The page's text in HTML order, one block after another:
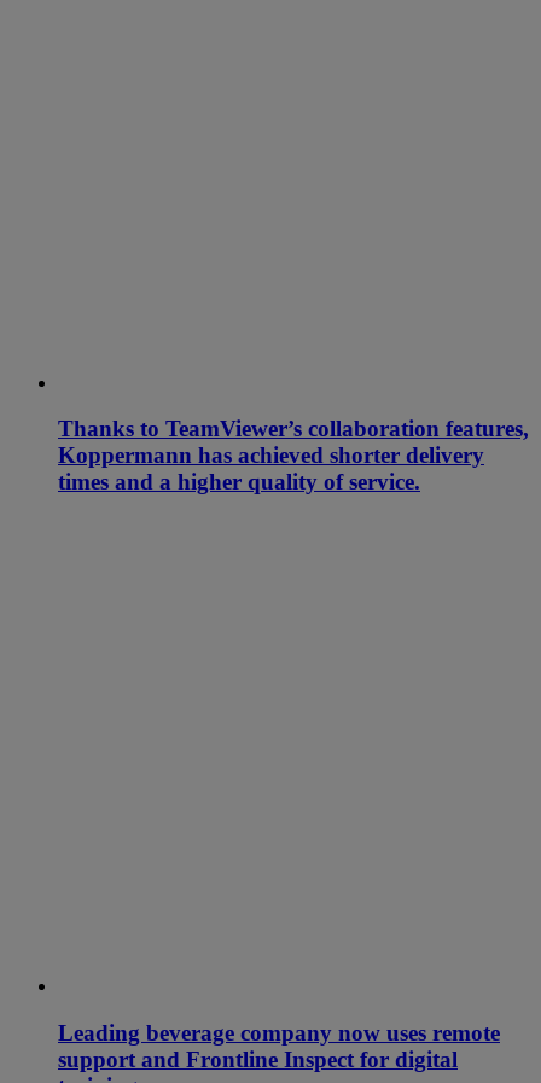
Thanks to TeamViewer’s collaboration features,
Koppermann has achieved shorter delivery
times and a higher quality of service.
Leading beverage company now uses remote
support and Frontline Inspect for digital